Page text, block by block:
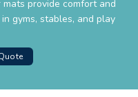
mats provide comfort and
gyms, stables, and play